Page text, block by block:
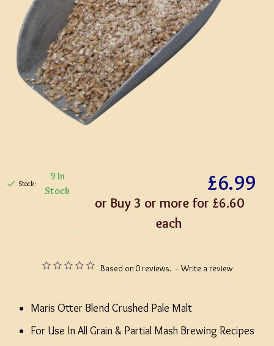
Based on 0 reviews. - Write a review
£6.99
or Buy 3 or more for £6.60
each
Stock:
9 In
Stock
Maris Otter Blend Crushed Pale Malt
For Use In All Grain & Partial Mash Brewing Recipes